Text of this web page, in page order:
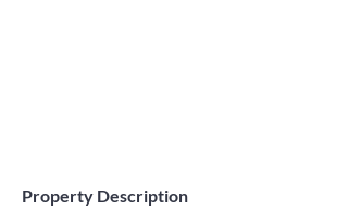
Property Description